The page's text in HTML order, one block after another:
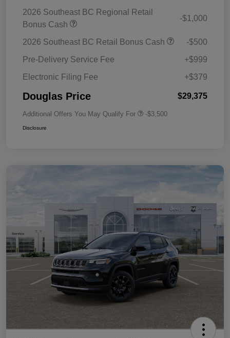
2026 Southeast BC Regional Retail
Bonus Cash
-$1,000
2026 Southeast BC Retail Bonus Cash
-$500
Pre-Delivery Service Fee
+$999
Electronic Filing Fee
+$379
Douglas Price $29,375
Additional Offers You May Qualify For -$3,500
Disclosure